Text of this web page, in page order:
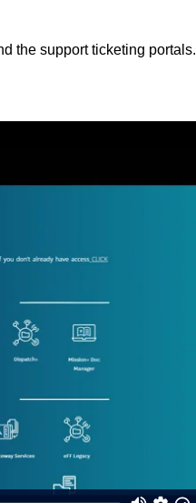
the support ticketing portals.